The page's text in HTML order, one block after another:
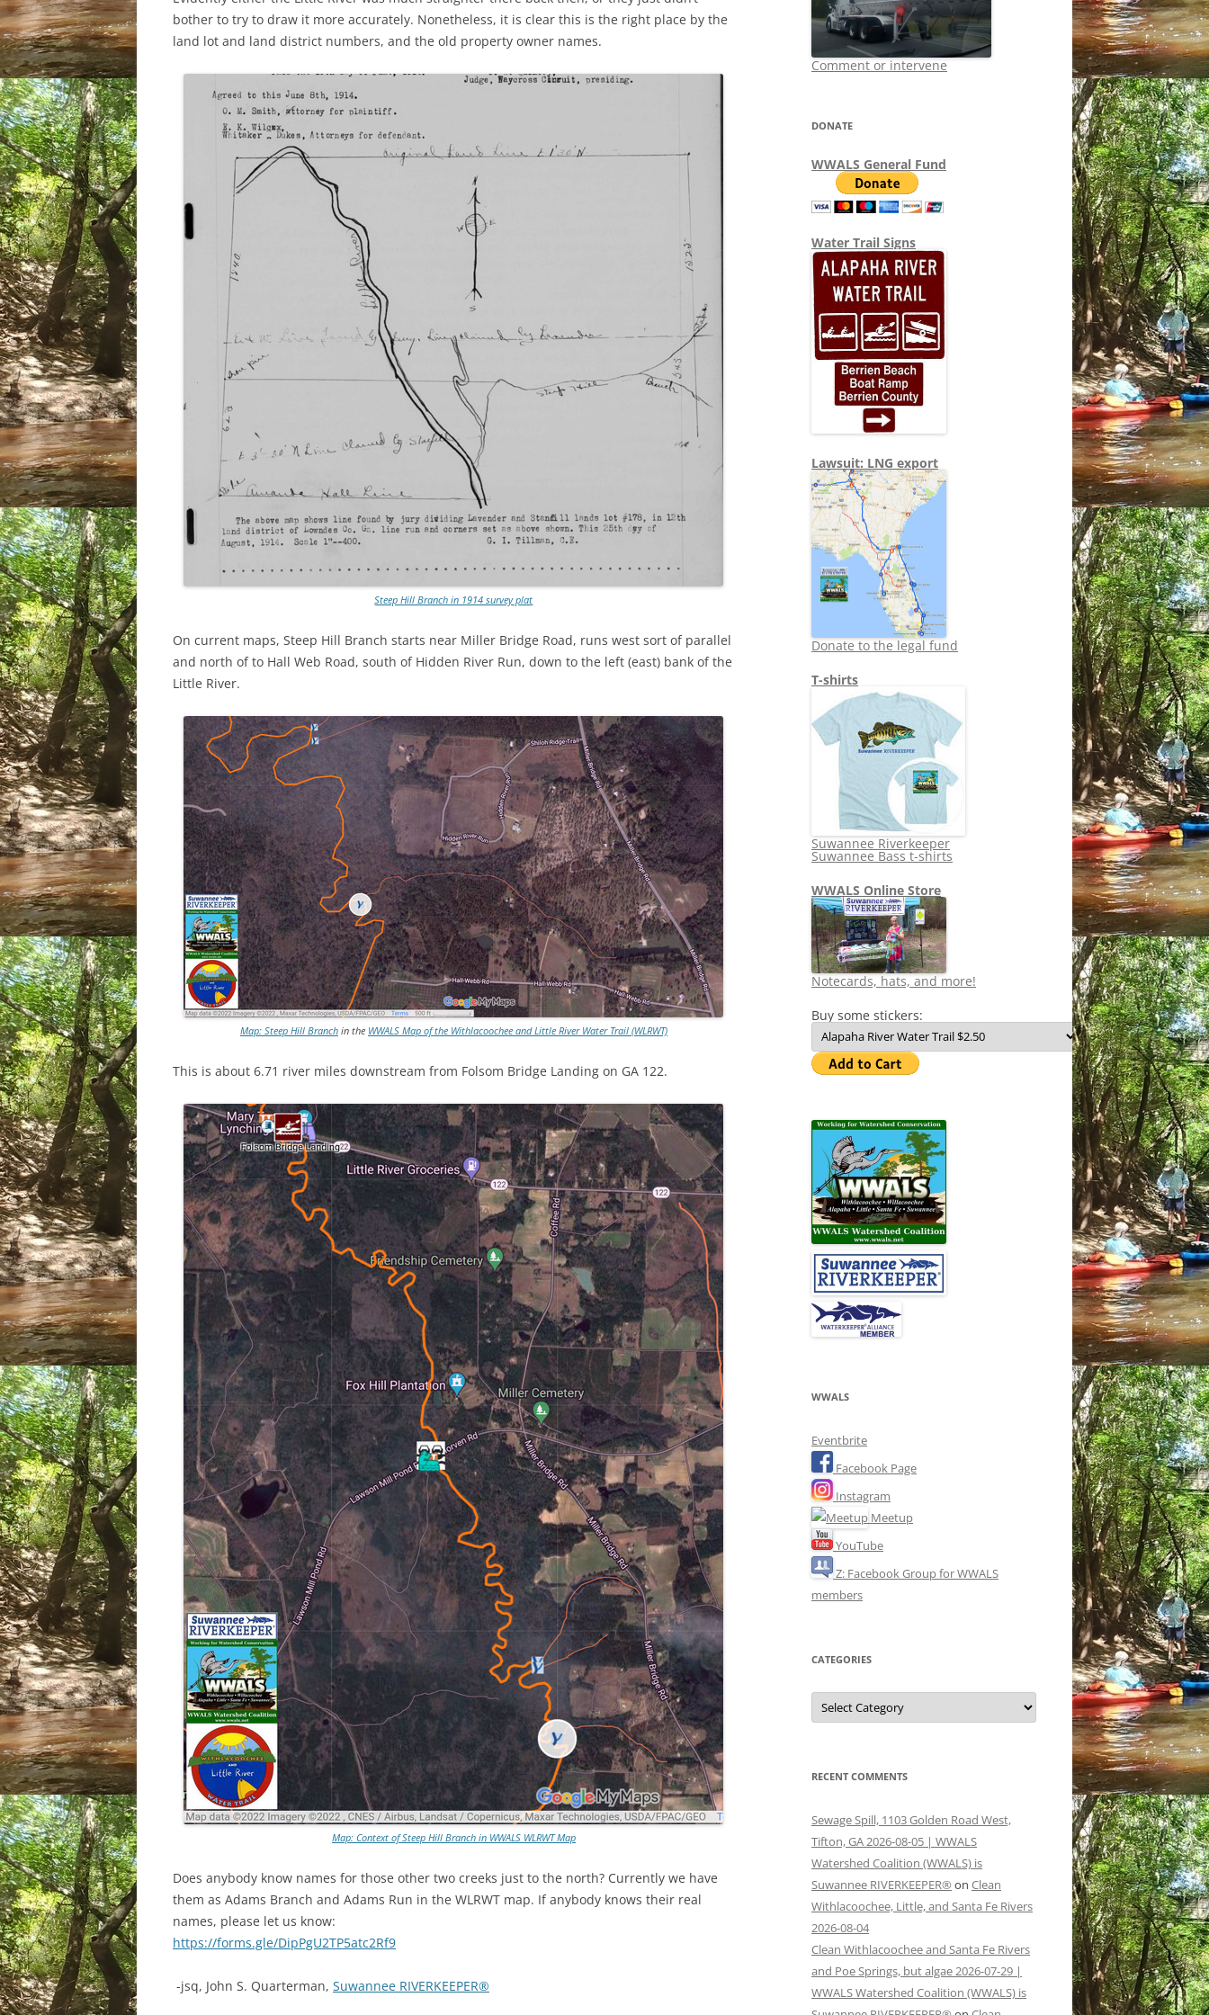
bother to try to draw it more accurately. Nonetheless, it is clear this is the right place by the
land lot and land district numbers, and the old property owner names.
Steep Hill Branch in 1914 survey plat
On current maps, Steep Hill Branch starts near Miller Bridge Road, runs west sort of parallel
and north of to Hall Web Road, south of Hidden River Run, down to the left (east) bank of the
Little River.
Map: Steep Hill Branchin the WWALS Map of the Withlacoochee and Little River Water Trail (WLRWT)
This is about 6.71 river miles downstream from Folsom Bridge Landing on GA 122.
Map: Context of Steep Hill Branch in WWALS WLRWT Map
Does anybody know names for those other two creeks just to the north? Currently we have
them as Adams Branch and Adams Run in the WLRWT map. If anybody knows their real
names, please let us know:
https://forms.gle/DipPgU2TP5atc2Rf9
-jsq, John S. Quarterman, Suwannee RIVERKEEPER®
Comment or intervene
DONATE
WWALS General Fund
Water Trail Signs
Lawsuit: LNG export
Donate to the legal fund
T-shirts
Suwannee Riverkeeper
Suwannee Bass t-shirts
WWALS Online Store
Notecards, hats, and more!
Buy some stickers:
WWALS
Eventbrite
Facebook Page
Instagram
Meetup
YouTube
Z: Facebook Group for WWALS
members
CATEGORIES
Categories
RECENT COMMENTS
Sewage Spill, 1103 Golden Road West,
Tifton, GA 2026-08-05 | WWALS
Watershed Coalition (WWALS) is
Suwannee RIVERKEEPER® on Clean
Withlacoochee, Little, and Santa Fe Rivers
2026-08-04
Clean Withlacoochee and Santa Fe Rivers
and Poe Springs, but algae 2026-07-29 |
WWALS Watershed Coalition (WWALS) is